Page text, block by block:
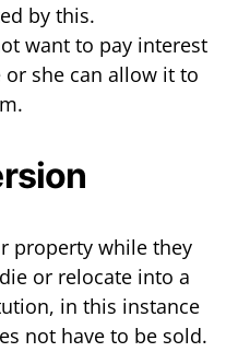
by this.
want to pay interest
she can allow it to
property while they
or relocate into a
in this instance
not have to be sold.